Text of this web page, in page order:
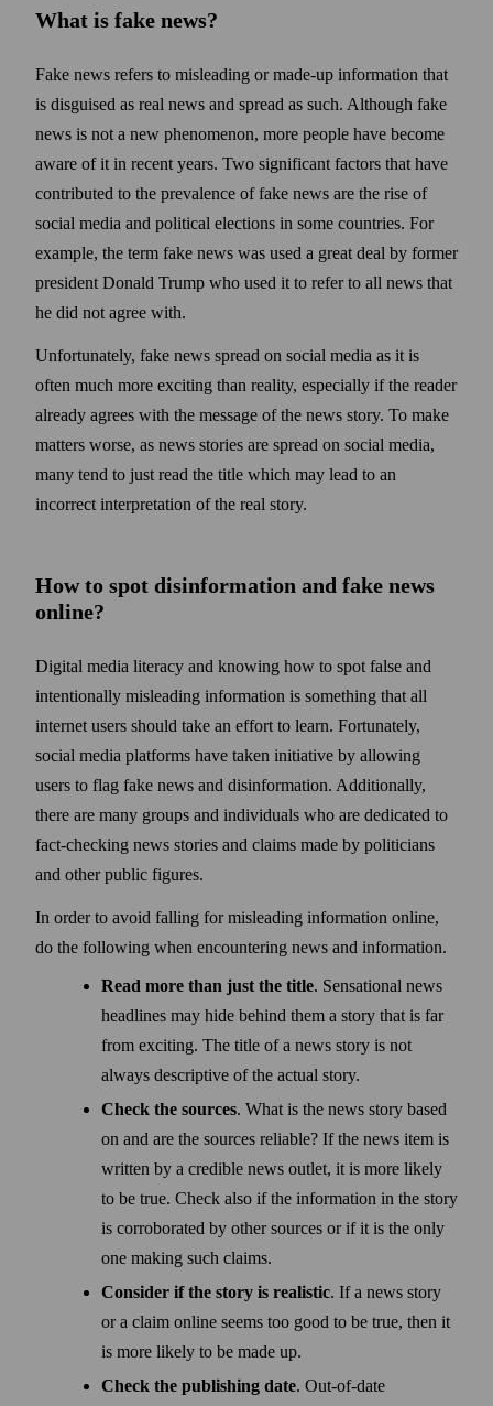
What is fake news?
Fake news refers to misleading or made-up information that
is disguised as real news and spread as such. Although fake
news is not a new phenomenon, more people have become
aware of it in recent years. Two significant factors that have
contributed to the prevalence of fake news are the rise of
social media and political elections in some countries. For
example, the term fake news was used a great deal by former
president Donald Trump who used it to refer to all news that
he did not agree with.
Unfortunately, fake news spread on social media as it is
often much more exciting than reality, especially if the reader
already agrees with the message of the news story. To make
matters worse, as news stories are spread on social media,
many tend to just read the title which may lead to an
incorrect interpretation of the real story.
How to spot disinformation and fake news
online?
Digital media literacy and knowing how to spot false and
intentionally misleading information is some­thing that all
internet users should take an effort to learn. Fortunately,
social media platforms have taken initiative by allowing
users to flag fake news and disinformation. Additionally,
there are many groups and individuals who are dedicated to
fact-checking news stories and claims made by politicians
and other public figures.
In order to avoid falling for misleading information online,
do the following when encountering news and information.
Read more than just the title. Sensational news
head­lines may hide behind them a story that is far
from exciting. The title of a news story is not
always descriptive of the actual story.
Check the sources. What is the news story based
on and are the sources reliable? If the news item is
written by a credible news outlet, it is more likely
to be true. Check also if the information in the story
is corroborated by other sources or if it is the only
one making such claims.
Consider if the story is realistic. If a news story
or a claim online seems too good to be true, then it
is more likely to be made up.
Check the publishing date. Out-of-date